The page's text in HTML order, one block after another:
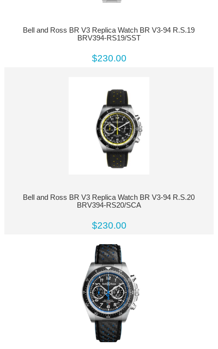
Bell and Ross BR V3 Replica Watch BR V3-94 R.S.19
BRV394-RS19/SST
$230.00
Bell and Ross BR V3 Replica Watch BR V3-94 R.S.20
BRV394-RS20/SCA
$230.00